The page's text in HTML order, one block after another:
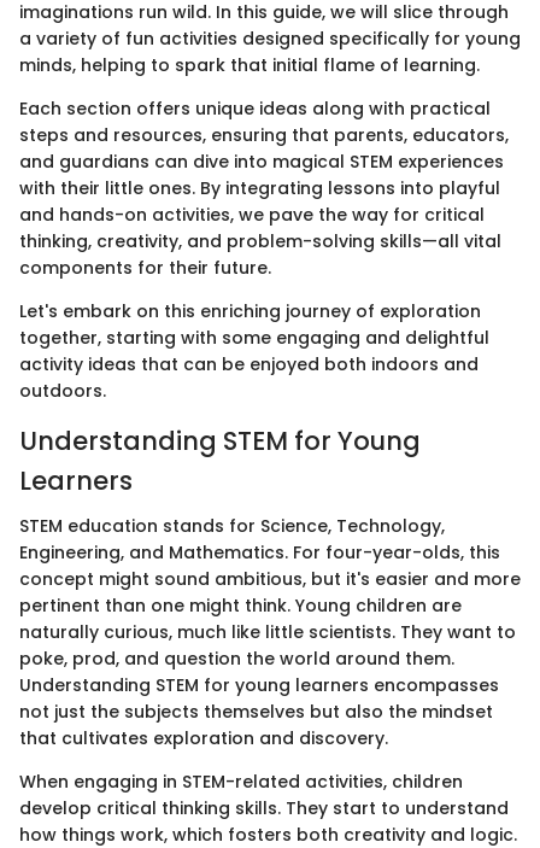
imaginations run wild. In this guide, we will slice through
a variety of fun activities designed specifically for young
minds, helping to spark that initial flame of learning.
Each section offers unique ideas along with practical
steps and resources, ensuring that parents, educators,
and guardians can dive into magical STEM experiences
with their little ones. By integrating lessons into playful
and hands-on activities, we pave the way for critical
thinking, creativity, and problem-solving skills—all vital
components for their future.
Let's embark on this enriching journey of exploration
together, starting with some engaging and delightful
activity ideas that can be enjoyed both indoors and
outdoors.
Understanding STEM for Young
Learners
STEM education stands for Science, Technology,
Engineering, and Mathematics. For four-year-olds, this
concept might sound ambitious, but it's easier and more
pertinent than one might think. Young children are
naturally curious, much like little scientists. They want to
poke, prod, and question the world around them.
Understanding STEM for young learners encompasses
not just the subjects themselves but also the mindset
that cultivates exploration and discovery.
When engaging in STEM-related activities, children
develop critical thinking skills. They start to understand
how things work, which fosters both creativity and logic.